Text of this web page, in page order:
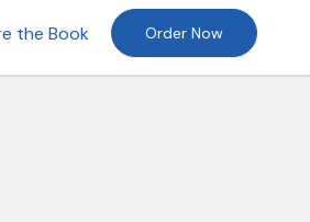
the Book Order Now